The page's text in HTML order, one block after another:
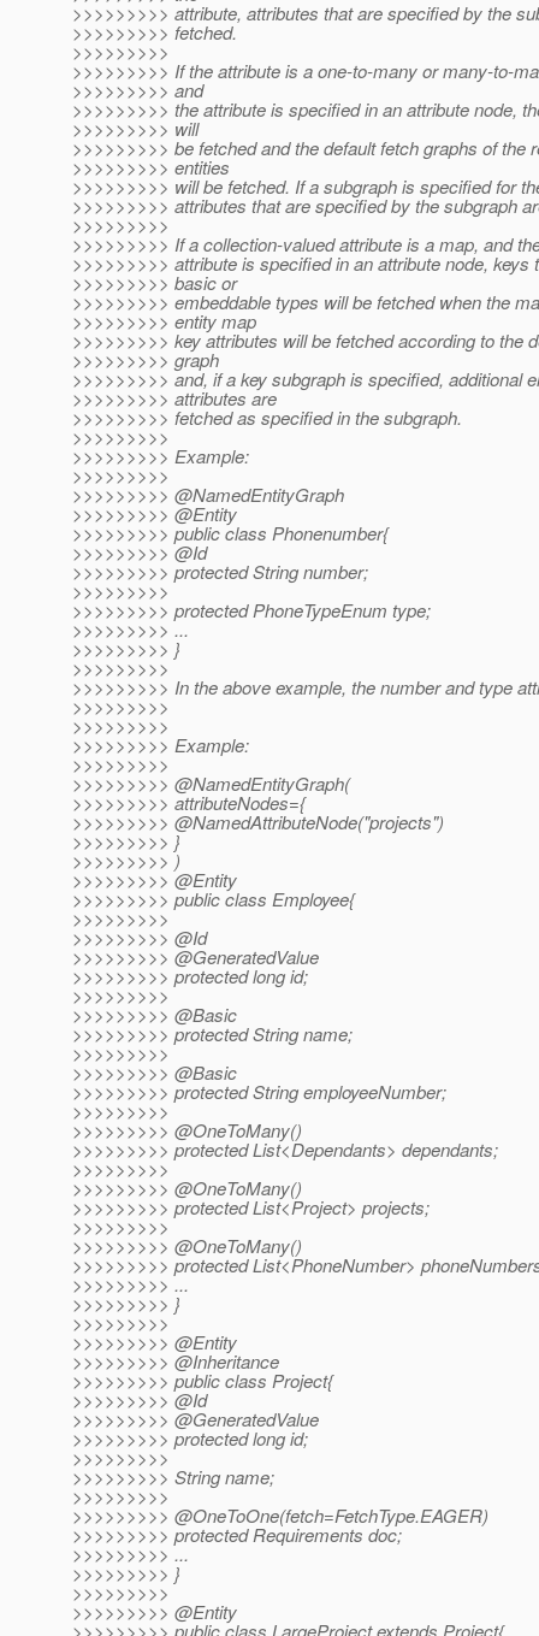
>>>>>>>>> attribute, attributes that are specified by the
>>>>>>>>> fetched.
>>>>>>>>>
>>>>>>>>> If the attribute is a one-to-many or many-to-
>>>>>>>>> and
>>>>>>>>> the attribute is specified in an attribute node,
>>>>>>>>> will
>>>>>>>>> be fetched and the default fetch graphs of the
>>>>>>>>> entities
>>>>>>>>> will be fetched. If a subgraph is specified for
>>>>>>>>> attributes that are specified by the subgraph
>>>>>>>>>
>>>>>>>>> If a collection-valued attribute is a map, and
>>>>>>>>> attribute is specified in an attribute node, keys
>>>>>>>>> basic or
>>>>>>>>> embeddable types will be fetched when the
>>>>>>>>> entity map
>>>>>>>>> key attributes will be fetched according to the
>>>>>>>>> graph
>>>>>>>>> and, if a key subgraph is specified, additional
>>>>>>>>> attributes are
>>>>>>>>> fetched as specified in the subgraph.
>>>>>>>>>
>>>>>>>>> Example:
>>>>>>>>>
>>>>>>>>> @NamedEntityGraph
>>>>>>>>> @Entity
>>>>>>>>> public class Phonenumber{
>>>>>>>>> @Id
>>>>>>>>> protected String number;
>>>>>>>>>
>>>>>>>>> protected PhoneTypeEnum type;
>>>>>>>>> ...
>>>>>>>>> }
>>>>>>>>>
>>>>>>>>> In the above example, the number and type
>>>>>>>>>
>>>>>>>>>
>>>>>>>>> Example:
>>>>>>>>>
>>>>>>>>> @NamedEntityGraph(
>>>>>>>>> attributeNodes={
>>>>>>>>> @NamedAttributeNode("projects")
>>>>>>>>> }
>>>>>>>>> )
>>>>>>>>> @Entity
>>>>>>>>> public class Employee{
>>>>>>>>>
>>>>>>>>> @Id
>>>>>>>>> @GeneratedValue
>>>>>>>>> protected long id;
>>>>>>>>>
>>>>>>>>> @Basic
>>>>>>>>> protected String name;
>>>>>>>>>
>>>>>>>>> @Basic
>>>>>>>>> protected String employeeNumber;
>>>>>>>>>
>>>>>>>>> @OneToMany()
>>>>>>>>> protected List<Dependants> dependants;
>>>>>>>>>
>>>>>>>>> @OneToMany()
>>>>>>>>> protected List<Project> projects;
>>>>>>>>>
>>>>>>>>> @OneToMany()
>>>>>>>>> protected List<PhoneNumber>
>>>>>>>>> ...
>>>>>>>>> }
>>>>>>>>>
>>>>>>>>> @Entity
>>>>>>>>> @Inheritance
>>>>>>>>> public class Project{
>>>>>>>>> @Id
>>>>>>>>> @GeneratedValue
>>>>>>>>> protected long id;
>>>>>>>>>
>>>>>>>>> String name;
>>>>>>>>>
>>>>>>>>> @OneToOne(fetch=FetchType.EAGER)
>>>>>>>>> protected Requirements doc;
>>>>>>>>> ...
>>>>>>>>> }
>>>>>>>>>
>>>>>>>>> @Entity
>>>>>>>>> public class LargeProject extends Project{